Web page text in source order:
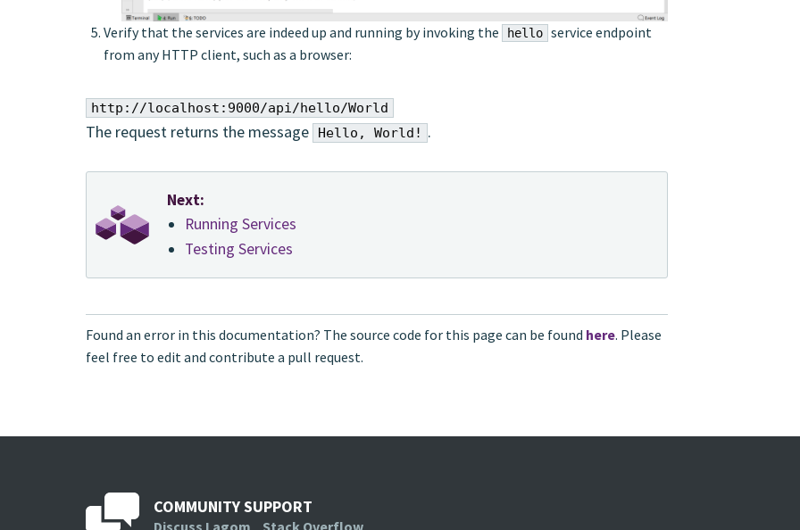
Verify that the services are indeed up and running by invoking the hello service endpoint
from any HTTP client, such as a browser:
http://localhost:9000/api/hello/World
The request returns the message Hello, World! .
Next:
Running Services
Testing Services
Found an error in this documentation? The source code for this page can be found here. Please
feel free to edit and contribute a pull request.
COMMUNITY SUPPORT